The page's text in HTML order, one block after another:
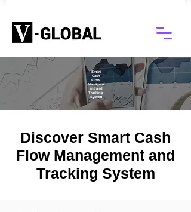
Smart
Cash
Flow
Managem
ent and
Tracking
System
Discover Smart Cash
Flow Management and
Tracking System